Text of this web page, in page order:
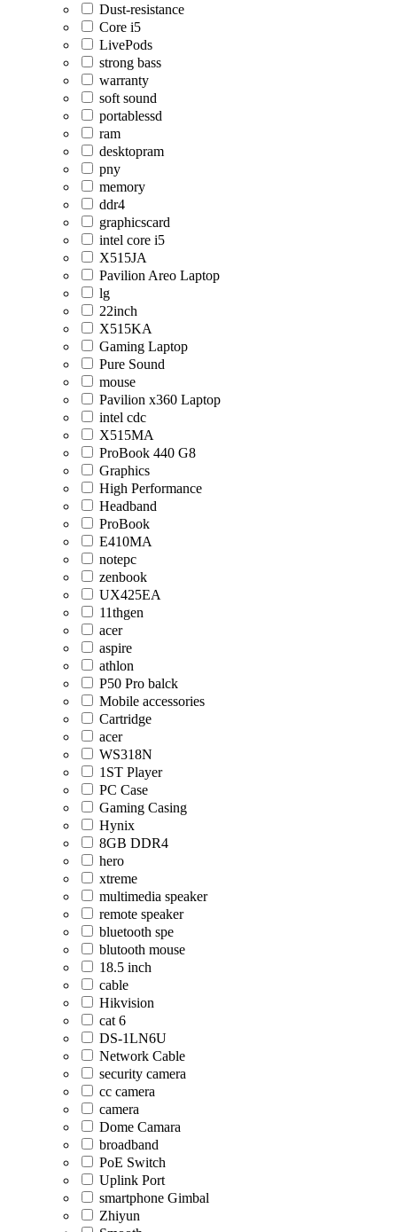
Dust-resistance
Core i5
LivePods
strong bass
warranty
soft sound
portablessd
ram
desktopram
pny
memory
ddr4
graphicscard
intel core i5
X515JA
Pavilion Areo Laptop
lg
22inch
X515KA
Gaming Laptop
Pure Sound
mouse
Pavilion x360 Laptop
intel cdc
X515MA
ProBook 440 G8
Graphics
High Performance
Headband
ProBook
E410MA
notepc
zenbook
UX425EA
11thgen
acer
aspire
athlon
P50 Pro balck
Mobile accessories
Cartridge
acer
WS318N
1ST Player
PC Case
Gaming Casing
Hynix
8GB DDR4
hero
xtreme
multimedia speaker
remote speaker
bluetooth spe
blutooth mouse
18.5 inch
cable
Hikvision
cat 6
DS-1LN6U
Network Cable
security camera
cc camera
camera
Dome Camara
broadband
PoE Switch
Uplink Port
smartphone Gimbal
Zhiyun